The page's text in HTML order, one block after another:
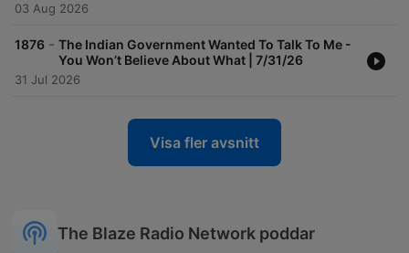
03 Aug 2026
1876 - The Indian Government Wanted To Talk To Me -
You Won’t Believe About What | 7/31/26
31 Jul 2026
Visa fler avsnitt
The Blaze Radio Network poddar